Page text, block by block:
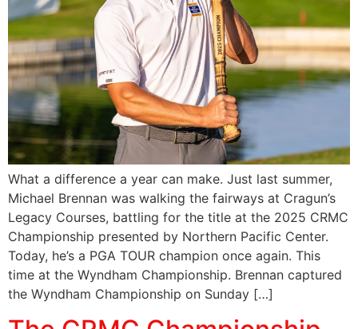
What a difference a year can make. Just last summer,
Michael Brennan was walking the fairways at Cragun’s
Legacy Courses, battling for the title at the 2025 CRMC
Championship presented by Northern Pacific Center.
Today, he’s a PGA TOUR champion once again. This
time at the Wyndham Championship. Brennan captured
the Wyndham Championship on Sunday […]